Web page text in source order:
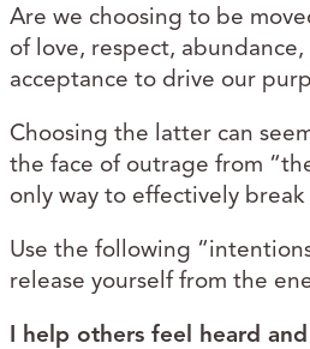
Are we choosing to be
of love, respect,
acceptance to drive our
Choosing the latter can
the face of outrage from
only way to effectively
Use the following
release yourself from the
I help others feel heard